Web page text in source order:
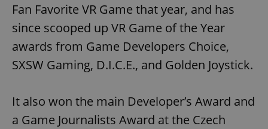
Fan Favorite VR Game that year, and has
since scooped up VR Game of the Year
awards from Game Developers Choice,
SXSW Gaming, D.I.C.E., and Golden Joystick.
It also won the main Developer’s Award and
a Game Journalists Award at the Czech